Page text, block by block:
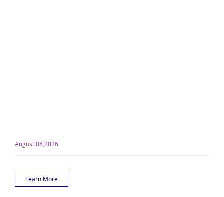
August 08,2026
Learn More